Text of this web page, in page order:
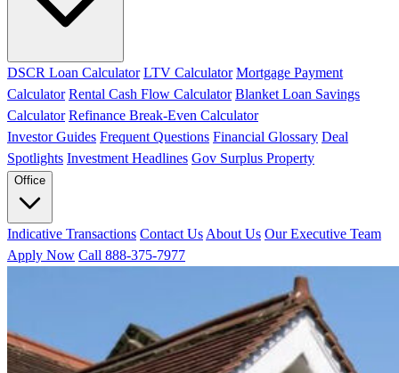
DSCR Loan Calculator LTV Calculator Mortgage Payment
Calculator Rental Cash Flow Calculator Blanket Loan Savings
Calculator Refinance Break-Even Calculator
Investor Guides Frequent Questions Financial Glossary Deal
Spotlights Investment Headlines Gov Surplus Property
Office
Indicative Transactions Contact Us About Us Our Executive Team
Apply Now Call 888-375-7977